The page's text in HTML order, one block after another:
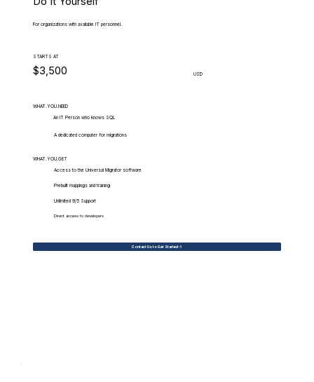
For organizations with available IT personnel.
STARTS AT
$3,500 USD
WHAT.YOU.NEED
An IT Person who knows SQL
A dedicated computer for migrations
WHAT.YOU.GET
Access to the Universal Migrator software
Prebuilt mappings and training
Unlimited 9/5 Support
Direct access to developers
Contact Us to Get Started